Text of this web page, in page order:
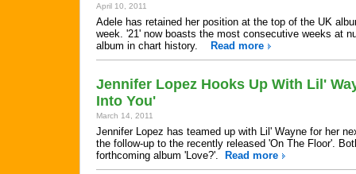
April 10, 2011
Adele has retained her position at the top of the UK
week. '21' now boasts the most consecutive weeks at
album in chart history.
Read more
Jennifer Lopez Hooks Up With Lil'
Into You'
March 14, 2011
Jennifer Lopez has teamed up with Lil' Wayne for her
the follow-up to the recently released 'On The Floor'.
forthcoming album 'Love?'.
Read more